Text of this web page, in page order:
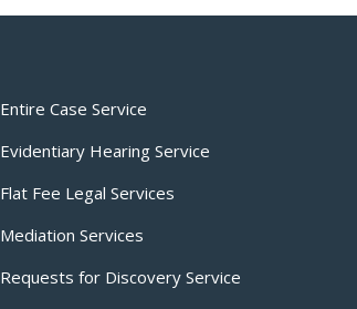
Entire Case Service
Evidentiary Hearing Service
Flat Fee Legal Services
Mediation Services
Requests for Discovery Service